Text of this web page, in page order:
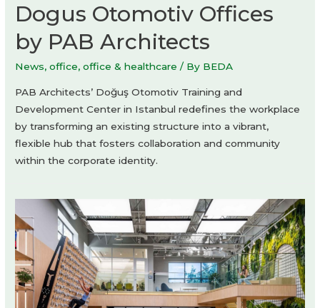
Dogus Otomotiv Offices
by PAB Architects
News,office,office & healthcare / By BEDA
PAB Architects’ Doğuş Otomotiv Training and
Development Center in Istanbul redefines the workplace
by transforming an existing structure into a vibrant,
flexible hub that fosters collaboration and community
within the corporate identity.